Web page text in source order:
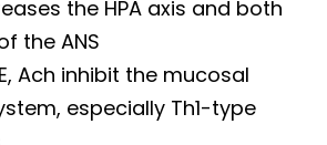
the HPA axis and both
the ANS
Ach inhibit the mucosal
especially Th1-type